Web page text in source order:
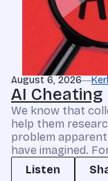
August 6, 2026
AI Cheating
We know that
help them
problem
have imagined.
Listen